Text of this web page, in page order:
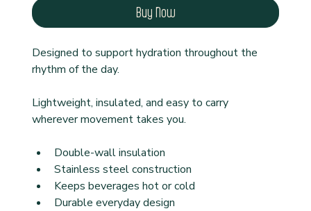
Buy Now
Designed to support hydration throughout the
rhythm of the day.
Lightweight, insulated, and easy to carry
wherever movement takes you.
Double-wall insulation
Stainless steel construction
Keeps beverages hot or cold
Durable everyday design